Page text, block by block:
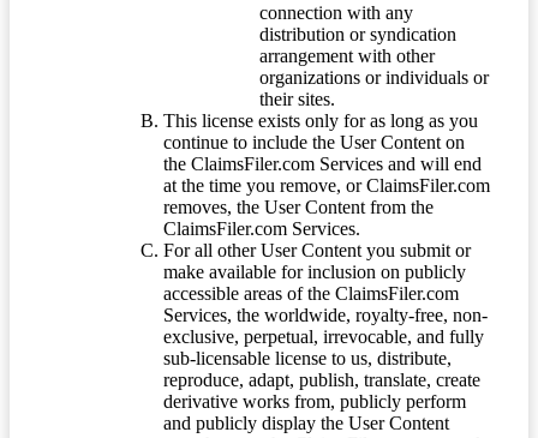
connection with any
distribution or syndication
arrangement with other
organizations or individuals or
their sites.
This license exists only for as long as you
continue to include the User Content on
the ClaimsFiler.com Services and will end
at the time you remove, or ClaimsFiler.com
removes, the User Content from the
ClaimsFiler.com Services.
For all other User Content you submit or
make available for inclusion on publicly
accessible areas of the ClaimsFiler.com
Services, the worldwide, royalty-free, non-
exclusive, perpetual, irrevocable, and fully
sub-licensable license to us, distribute,
reproduce, adapt, publish, translate, create
derivative works from, publicly perform
and publicly display the User Content